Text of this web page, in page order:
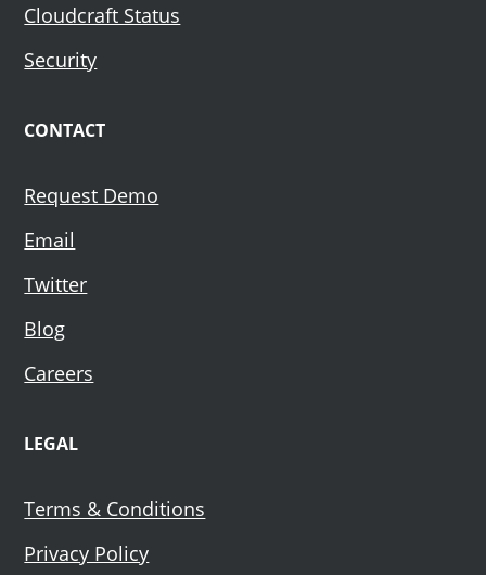
Cloudcraft Status
Security
CONTACT
Request Demo
Email
Twitter
Blog
Careers
LEGAL
Terms & Conditions
Privacy Policy